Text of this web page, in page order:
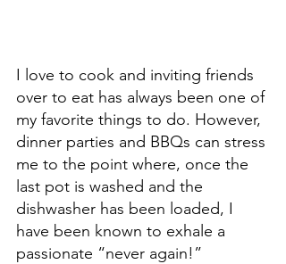
I love to cook and inviting friends
over to eat has always been one of
my favorite things to do. However,
dinner parties and BBQs can stress
me to the point where, once the
last pot is washed and the
dishwasher has been loaded, I
have been known to exhale a
passionate “never again!”